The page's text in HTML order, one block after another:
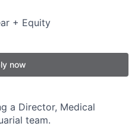
+ Equity
now
a Director, Medical
team.